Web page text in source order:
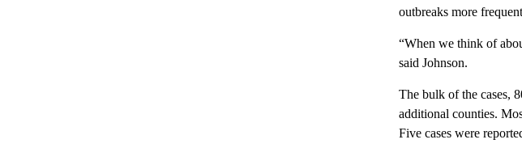
outbreaks more
“When we think of
said Johnson.
The bulk of the cases,
additional counties.
Five cases were